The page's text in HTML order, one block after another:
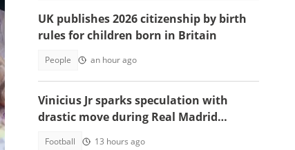
UK publishes 2026 citizenship by birth
rules for children born in Britain
People an hour ago
Vinicius Jr sparks speculation with
drastic move during Real Madrid
Football 13 hours ago